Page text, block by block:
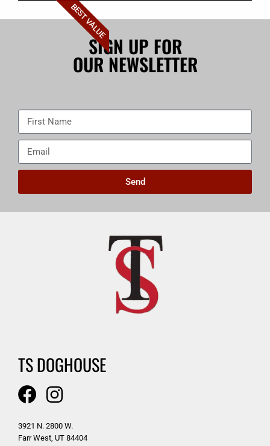
BEST VALUE
SIGN UP FOR
OUR NEWSLETTER
Send
TS DOGHOUSE
3921 N. 2800 W.
Farr West, UT 84404